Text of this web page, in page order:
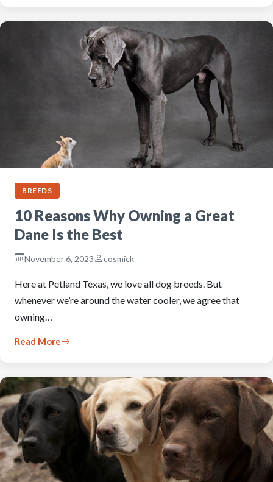
BREEDS
10 Reasons Why Owning a Great
Dane Is the Best
November 6, 2023 cosmick
Here at Petland Texas, we love all dog breeds. But
whenever we’re around the water cooler, we agree that
owning…
Read More